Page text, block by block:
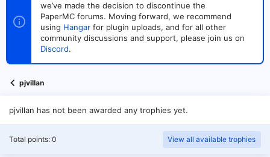
we’ve made the decision to discontinue the
PaperMC forums. Moving forward, we recommend
using Hangar for plugin uploads, and for all other
community discussions and support, please join us on
Discord.
pjvillan
pjvillan has not been awarded any trophies yet.
Total points: 0 View all available trophies